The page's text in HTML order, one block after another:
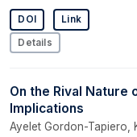
DOI Link
Details
On the Rival Nature
Implications
Ayelet Gordon-Tapiero,